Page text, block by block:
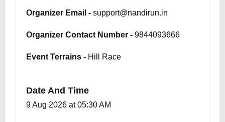
Organizer Email - support@nandirun.in
Organizer Contact Number - 9844093666
Event Terrains - Hill Race
Date And Time
9 Aug 2026 at 05:30 AM